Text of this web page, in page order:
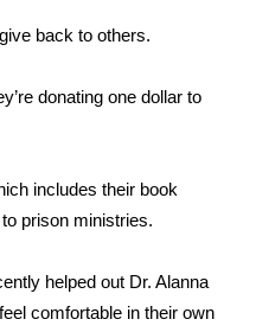
back to others.
donating one dollar to
includes their book
prison ministries.
helped out Dr. Alanna
comfortable in their own